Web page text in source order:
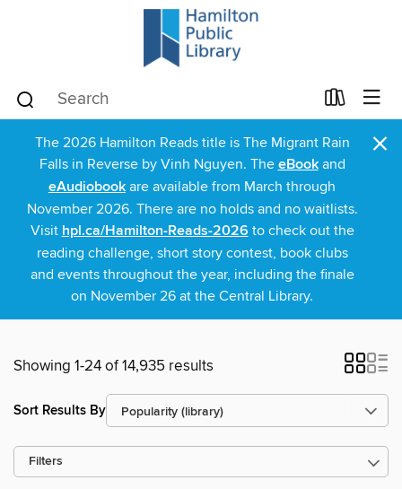
The 2026 Hamilton Reads title is The Migrant Rain
Falls in Reverse by Vinh Nguyen. The eBookand
eAudiobook are available from March through
November 2026. There are no holds and no waitlists.
Visit hpl.ca/Hamilton-Reads-2026 to check out the
reading challenge, short story contest, book clubs
and events throughout the year, including the finale
on November 26 at the Central Library.
×
Showing 1-24 of 14,935 results
Sort Results By
Filters